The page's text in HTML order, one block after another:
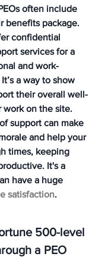
often include
benefits package.
confidential
services for a
and work-
a way to show
their overall well-
work on the site.
support can make
and help your
times, keeping
It's a
have a huge
satisfaction.
500-level
a PEO